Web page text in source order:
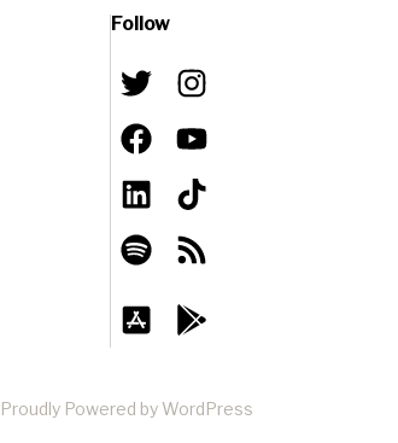
Follow
Proudly Powered by WordPress